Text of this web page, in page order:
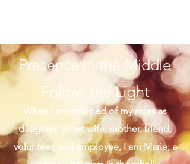
Presence in the Middle
Follow the Light